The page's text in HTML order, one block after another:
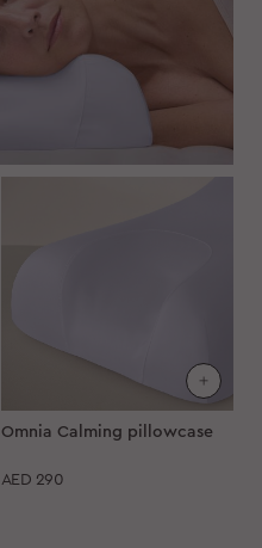
Omnia Calming pillowcase
AED 290